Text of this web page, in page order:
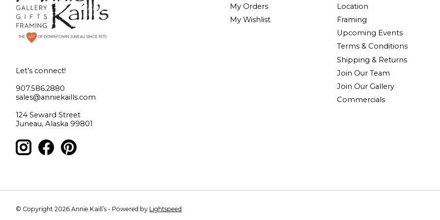
Let’s connect!
907.586.2880
sales@anniekaills.com
124 Seward Street
Juneau, Alaska 99801
My Orders
My Wishlist
Location
Framing
Upcoming Events
Terms & Conditions
Shipping & Returns
Join Our Team
Join Our Gallery
Commercials
© Copyright 2026 Annie Kaill’s - Powered by Lightspeed